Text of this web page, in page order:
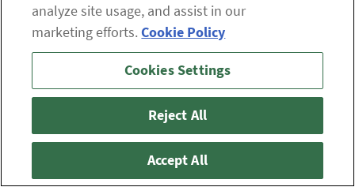
DO NOT SELL OR SHARE MY PERSONAL INFORMATION
analyze site usage, and assist in our
marketing efforts.Cookie Policy
Cookies Settings
Reject All
Accept All